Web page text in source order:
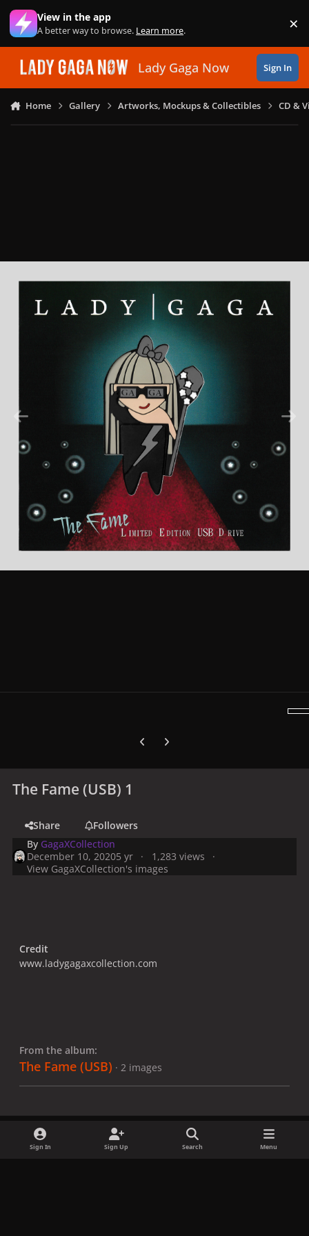
Skip to content
View in the app
A better way to browse. Learn more. ×
Lady Gaga Now Sign In
Home Gallery Artworks, Mockups & Collectibles CD &
Previous carousel slide
Next carousel slide
The Fame (USB) 1
Share
Followers
By GagaXCollection
December 10, 20205 yr
1,283 views
View GagaXCollection's images
Credit
www.ladygagaxcollection.com
From the album:
The Fame (USB) · 2 images
Sign In Sign Up Search Menu